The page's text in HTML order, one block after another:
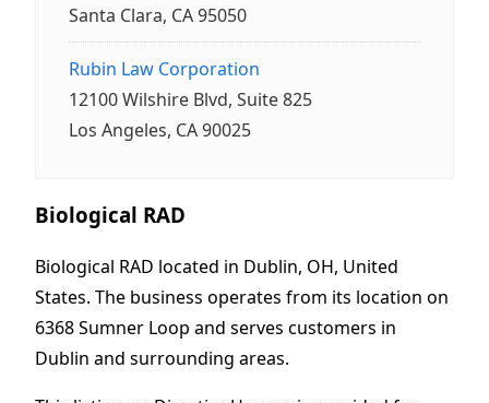
Santa Clara, CA 95050
Rubin Law Corporation
12100 Wilshire Blvd, Suite 825
Los Angeles, CA 90025
Biological RAD
Biological RAD located in Dublin, OH, United
States. The business operates from its location on
6368 Sumner Loop and serves customers in
Dublin and surrounding areas.